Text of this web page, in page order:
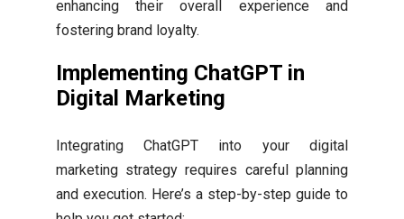
enhancing their overall experience and
fostering brand loyalty.
Implementing ChatGPT in
Digital Marketing
Integrating ChatGPT into your digital
marketing strategy requires careful planning
and execution. Here’s a step-by-step guide to